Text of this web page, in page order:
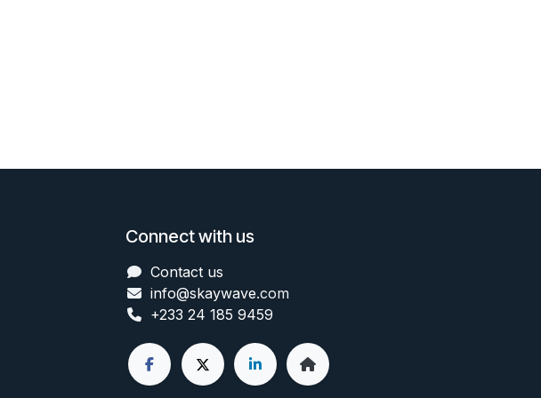
Connect with us
Contact us
info@skaywave.com
+233 24 185 9459